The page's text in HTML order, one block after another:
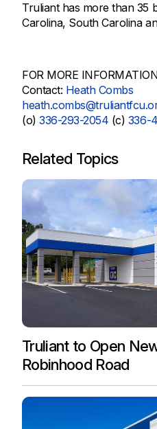
Truliant has more than 35
Carolina, South Carolina
FOR MORE
Contact: Heath Combs
(o)336-293-2054 (c) 336-
Related Topics
Truliant to Open
Robinhood Road